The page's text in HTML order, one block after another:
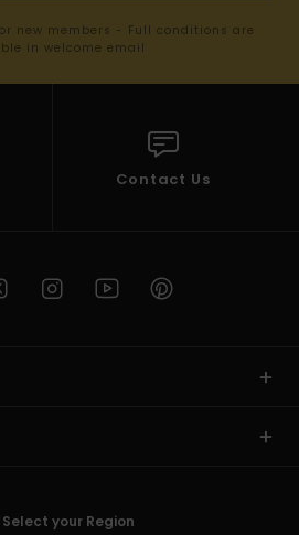
new members - Full conditions are
in welcome email
Contact Us
Select your Region